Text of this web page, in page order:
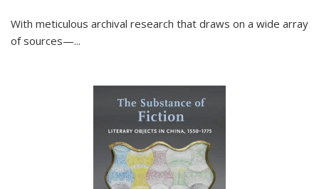
With meticulous archival research that draws on a wide array
of sources—...